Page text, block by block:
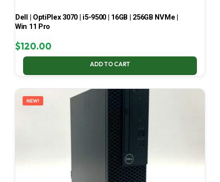
Dell | OptiPlex 3070 | i5-9500 | 16GB | 256GB NVMe |
Win 11 Pro
$120.00
ADD TO CART
NEW!